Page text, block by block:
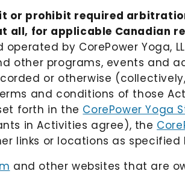
or prohibit required
for applicable Canadian
by CorePower Yoga,
other programs, events and
or otherwise
and conditions of those
forth in the CorePower Yoga
in Activities agree), the
links or locations as specified
and other websites that are